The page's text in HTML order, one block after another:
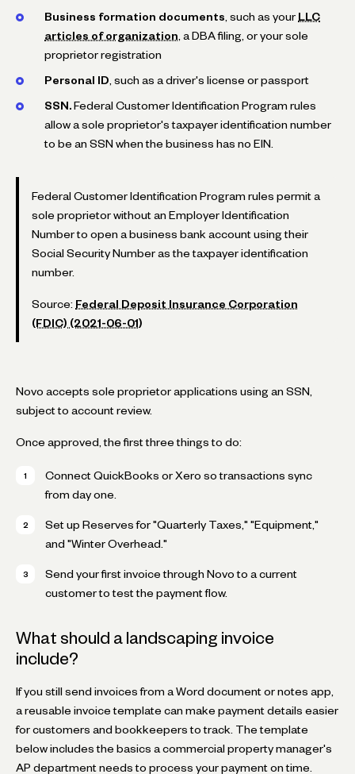
Business formation documents , such as your LLC
articles of organization , a DBA filing, or your sole
proprietor registration
Personal ID , such as a driver's license or passport
SSN. Federal Customer Identification Program rules
allow a sole proprietor's taxpayer identification number
to be an SSN when the business has no EIN.
Federal Customer Identification Program rules permit a
sole proprietor without an Employer Identification
Number to open a business bank account using their
Social Security Number as the taxpayer identification
number.
Source: Federal Deposit Insurance Corporation
(FDIC) (2021-06-01)
Novo accepts sole proprietor applications using an SSN,
subject to account review.
Once approved, the first three things to do:
Connect QuickBooks or Xero so transactions sync
from day one.
Set up Reserves for "Quarterly Taxes," "Equipment,"
and "Winter Overhead."
Send your first invoice through Novo to a current
customer to test the payment flow.
What should a landscaping invoice
include?
If you still send invoices from a Word document or notes app,
a reusable invoice template can make payment details easier
for customers and bookkeepers to track. The template
below includes the basics a commercial property manager's
AP department needs to process your payment on time.